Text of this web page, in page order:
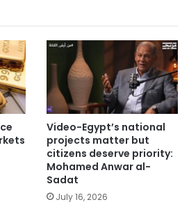
Video-Egypt’s national
projects matter but
citizens deserve priority:
Mohamed Anwar al-
Sadat
July 16, 2026